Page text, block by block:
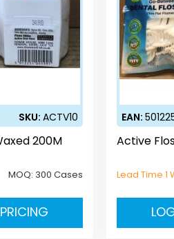
SKU:ACTV10
200M
MOQ: 300 Cases
EAN:
Active
Lead Time 1